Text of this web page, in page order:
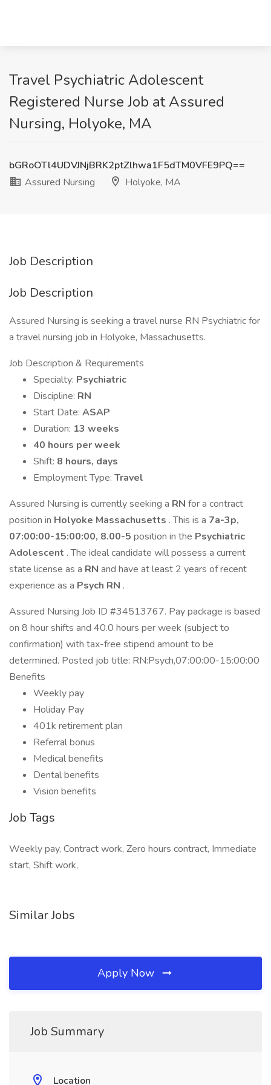
Travel Psychiatric Adolescent
Registered Nurse Job at Assured
Nursing, Holyoke, MA
bGRoOTl4UDVJNjBRK2ptZlhwa1F5dTM0VFE9PQ==
Assured Nursing
Holyoke, MA
Job Description
Job Description
Assured Nursing is seeking a travel nurse RN Psychiatric for
a travel nursing job in Holyoke, Massachusetts.
Job Description & Requirements
Specialty: Psychiatric
Discipline: RN
Start Date: ASAP
Duration: 13 weeks
40 hours per week
Shift: 8 hours, days
Employment Type: Travel
Assured Nursing is currently seeking a RN for a contract
position in Holyoke Massachusetts . This is a 7a-3p,
07:00:00-15:00:00, 8.00-5 position in the Psychiatric
Adolescent . The ideal candidate will possess a current
state license as a RN and have at least 2 years of recent
experience as a Psych RN .
Assured Nursing Job ID #34513767. Pay package is based
on 8 hour shifts and 40.0 hours per week (subject to
confirmation) with tax-free stipend amount to be
determined. Posted job title: RN:Psych,07:00:00-15:00:00
Benefits
Weekly pay
Holiday Pay
401k retirement plan
Referral bonus
Medical benefits
Dental benefits
Vision benefits
Job Tags
Weekly pay, Contract work, Zero hours contract, Immediate
start, Shift work,
Similar Jobs
Apply Now
Job Summary
Location